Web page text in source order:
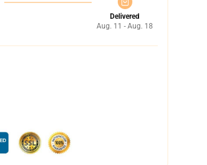
Delivered
Aug. 11 - Aug. 18